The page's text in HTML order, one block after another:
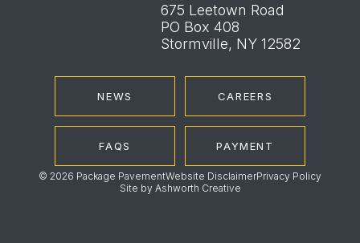
675 Leetown Road
PO Box 408
Stormville, NY 12582
NEWS CAREERS
FAQS PAYMENT
© 2026 Package PavementWebsite DisclaimerPrivacy Policy
Site by Ashworth Creative